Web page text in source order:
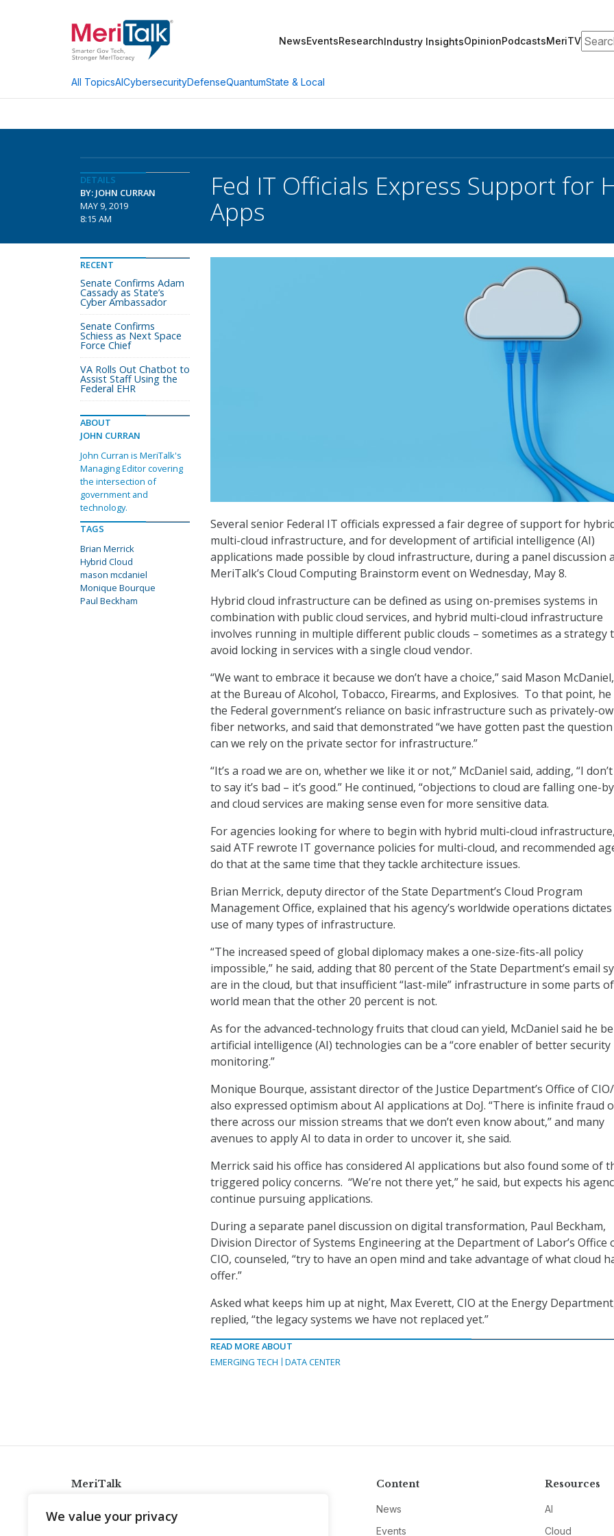
We value your privacy
NewsEventsResearchIndustry InsightsOpinionPodcastsMeriTV
All TopicsAICybersecurityDefenseQuantumState & Local
DETAILS
BY: JOHN CURRAN
MAY 9, 2019
8:15 AM
Fed IT Officials Express Support for
Apps
Several senior Federal IT officials expressed a fair degree of support for
multi-cloud infrastructure, and for development of artificial intelligence (AI)
applications made possible by cloud infrastructure, during a panel discussion
MeriTalk’s Cloud Computing Brainstorm event on Wednesday, May 8.
Hybrid cloud infrastructure can be defined as using on-premises systems in
combination with public cloud services, and hybrid multi-cloud infrastructure
involves running in multiple different public clouds – sometimes as a strategy
avoid locking in services with a single cloud vendor.
“We want to embrace it because we don’t have a choice,” said Mason
at the Bureau of Alcohol, Tobacco, Firearms, and Explosives. To that point, he
the Federal government’s reliance on basic infrastructure such as privately-
fiber networks, and said that demonstrated “we have gotten past the
can we rely on the private sector for infrastructure.”
“It’s a road we are on, whether we like it or not,” McDaniel said, adding, “I
to say it’s bad – it’s good.” He continued, “objections to cloud are falling one-
and cloud services are making sense even for more sensitive data.
For agencies looking for where to begin with hybrid multi-cloud
said ATF rewrote IT governance policies for multi-cloud, and recommended
do that at the same time that they tackle architecture issues.
Brian Merrick, deputy director of the State Department’s Cloud Program
Management Office, explained that his agency’s worldwide operations
use of many types of infrastructure.
“The increased speed of global diplomacy makes a one-size-fits-all policy
impossible,” he said, adding that 80 percent of the State Department’s email
are in the cloud, but that insufficient “last-mile” infrastructure in some parts
world mean that the other 20 percent is not.
As for the advanced-technology fruits that cloud can yield, McDaniel said he
artificial intelligence (AI) technologies can be a “core enabler of better security
monitoring.”
Monique Bourque, assistant director of the Justice Department’s Office of
also expressed optimism about AI applications at DoJ. “There is infinite fraud
there across our mission streams that we don’t even know about,” and many
avenues to apply AI to data in order to uncover it, she said.
Merrick said his office has considered AI applications but also found some of
triggered policy concerns. “We’re not there yet,” he said, but expects his
continue pursuing applications.
During a separate panel discussion on digital transformation, Paul Beckham,
Division Director of Systems Engineering at the Department of Labor’s Office
CIO, counseled, “try to have an open mind and take advantage of what cloud
offer.”
Asked what keeps him up at night, Max Everett, CIO at the Energy
replied, “the legacy systems we have not replaced yet.”
READ MORE ABOUT
EMERGING TECH
DATA CENTER
RECENT
Senate Confirms Adam
Cassady as State’s
Cyber Ambassador
Senate Confirms
Schiess as Next Space
Force Chief
VA Rolls Out Chatbot to
Assist Staff Using the
Federal EHR
ABOUT
JOHN CURRAN
John Curran is MeriTalk's
Managing Editor covering
the intersection of
government and
technology.
TAGS
Brian Merrick
Hybrid Cloud
mason mcdaniel
Monique Bourque
Paul Beckham
MeriTalk
info@meritalk.com
Content
News
Events
Resources
AI
Cloud